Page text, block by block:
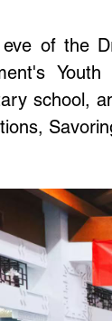
of the
school,